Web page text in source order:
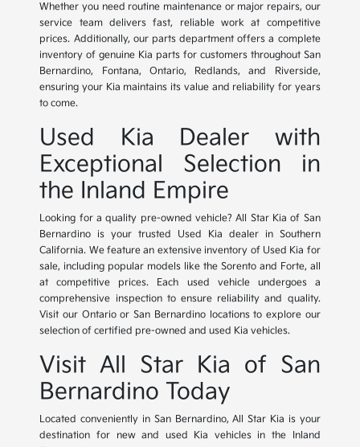
Whether you need routine maintenance or major repairs, our
service team delivers fast, reliable work at competitive
prices. Additionally, our parts department offers a complete
inventory of genuine Kia parts for customers throughout San
Bernardino, Fontana, Ontario, Redlands, and Riverside,
ensuring your Kia maintains its value and reliability for years
to come.
Used Kia Dealer with
Exceptional Selection in
the Inland Empire
Looking for a quality pre-owned vehicle? All Star Kia of San
Bernardino is your trusted Used Kia dealer in Southern
California. We feature an extensive inventory of Used Kia for
sale, including popular models like the Sorento and Forte, all
at competitive prices. Each used vehicle undergoes a
comprehensive inspection to ensure reliability and quality.
Visit our Ontario or San Bernardino locations to explore our
selection of certified pre-owned and used Kia vehicles.
Visit All Star Kia of San
Bernardino Today
Located conveniently in San Bernardino, All Star Kia is your
destination for new and used Kia vehicles in the Inland